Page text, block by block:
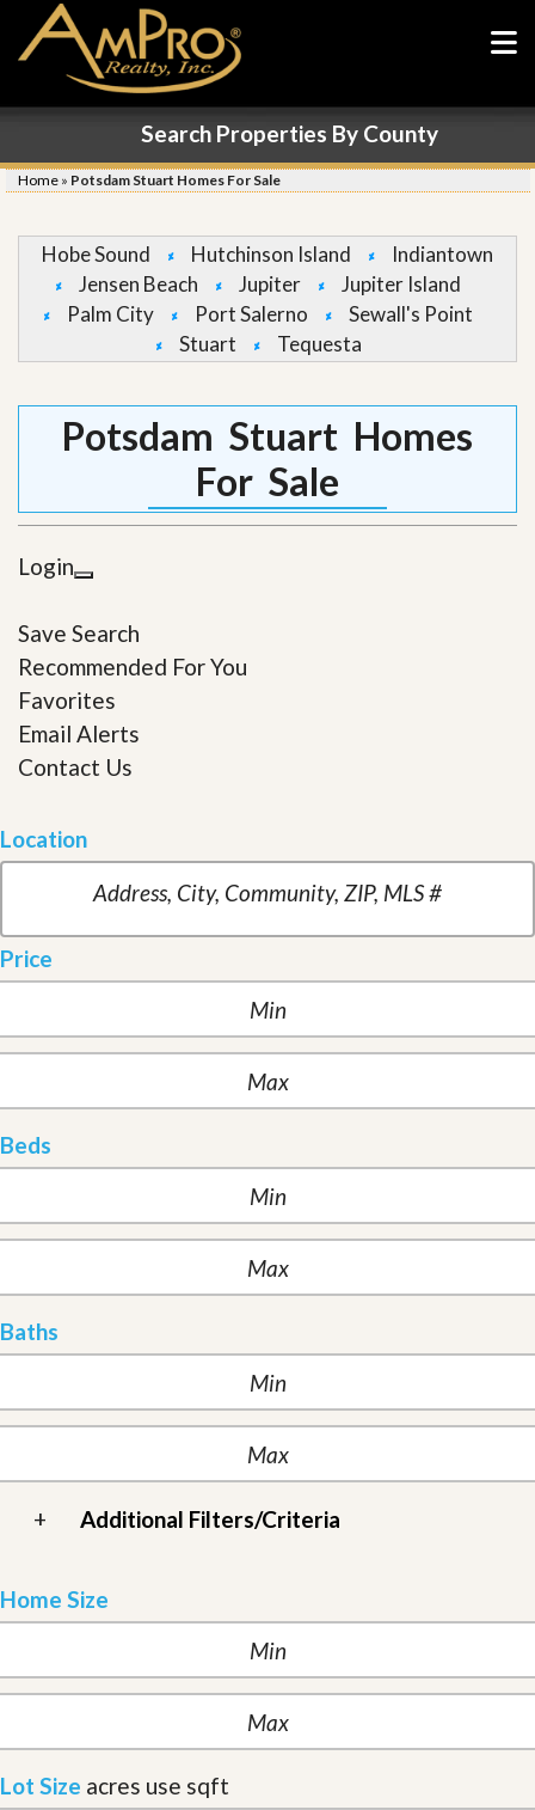
Search Properties By County
Home » Potsdam Stuart Homes For Sale
Hobe Sound Hutchinson Island
Indiantown
Jensen Beach
Jupiter
Jupiter Island
Palm City
Port Salerno
Sewall's Point
Stuart
Tequesta
Potsdam Stuart Homes
For Sale
Login
Save Search
Recommended For You
Favorites
Email Alerts
Contact Us
Location
Price
Beds
Baths
+ Additional Filters/Criteria
Home Size
Lot Size acres use sqft